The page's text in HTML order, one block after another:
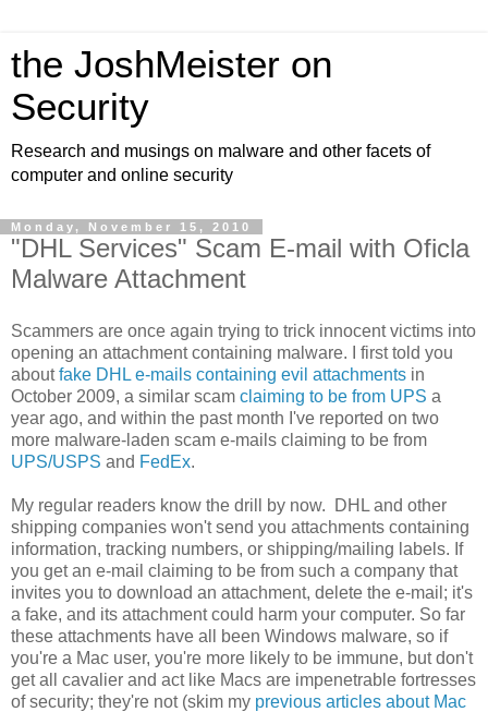
the JoshMeister on
Security
Research and musings on malware and other facets of
computer and online security
Monday, November 15, 2010
"DHL Services" Scam E-mail with Oficla
Malware Attachment
Scammers are once again trying to trick innocent victims into
opening an attachment containing malware. I first told you
aboutfake DHL e-mails containing evil attachments in
October 2009, a similar scam claiming to be from UPS a
year ago, and within the past month I've reported on two
more malware-laden scam e-mails claiming to be from
UPS/USPS and FedEx.
My regular readers know the drill by now. DHL and other
shipping companies won't send you attachments containing
information, tracking numbers, or shipping/mailing labels. If
you get an e-mail claiming to be from such a company that
invites you to download an attachment, delete the e-mail; it's
a fake, and its attachment could harm your computer. So far
these attachments have all been Windows malware, so if
you're a Mac user, you're more likely to be immune, but don't
get all cavalier and act like Macs are impenetrable fortresses
of security; they're not (skim my previous articles about Mac